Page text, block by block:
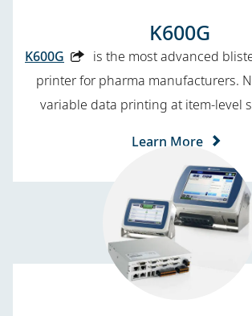
K600G
K600G
is the most advanced
printer for pharma manufacturers.
variable data printing at item-level
Learn More